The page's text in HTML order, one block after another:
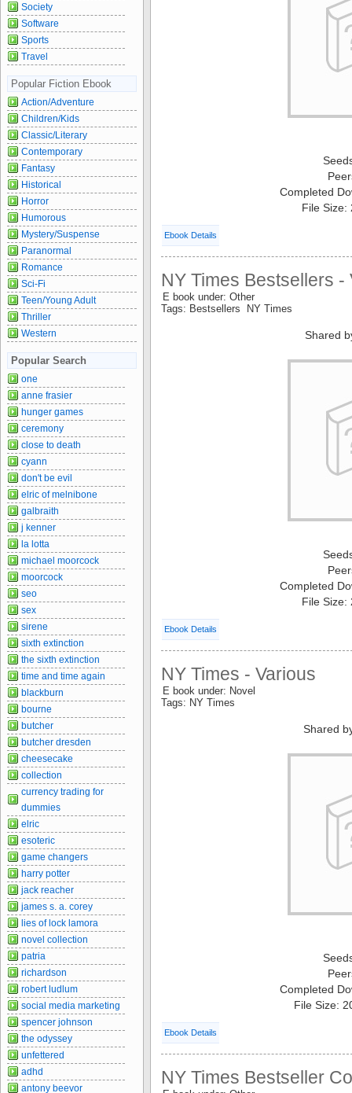
Completed
File Size:
Ebook Details
NY Times Bestsellers -
E book under: Other
Tags: Bestsellers NY Times
Shared
Completed
File Size:
Ebook Details
NY Times - Various
E book under: Novel
Tags: NY Times
Shared
Completed
File Size:
Ebook Details
NY Times Bestseller
Society
Software
Sports
Travel
Popular Fiction Ebook
Action/Adventure
Children/Kids
Classic/Literary
Contemporary
Fantasy
Historical
Horror
Humorous
Mystery/Suspense
Paranormal
Romance
Sci-Fi
Teen/Young Adult
Thriller
Western
Popular Search
one
anne frasier
hunger games
ceremony
close to death
cyann
don't be evil
elric of melnibone
galbraith
j kenner
la lotta
michael moorcock
moorcock
seo
sex
sirene
sixth extinction
the sixth extinction
time and time again
blackburn
bourne
butcher
butcher dresden
cheesecake
collection
currency trading for
dummies
elric
esoteric
game changers
harry potter
jack reacher
james s. a. corey
lies of lock lamora
novel collection
patria
richardson
robert ludlum
social media marketing
spencer johnson
the odyssey
unfettered
adhd
antony beevor